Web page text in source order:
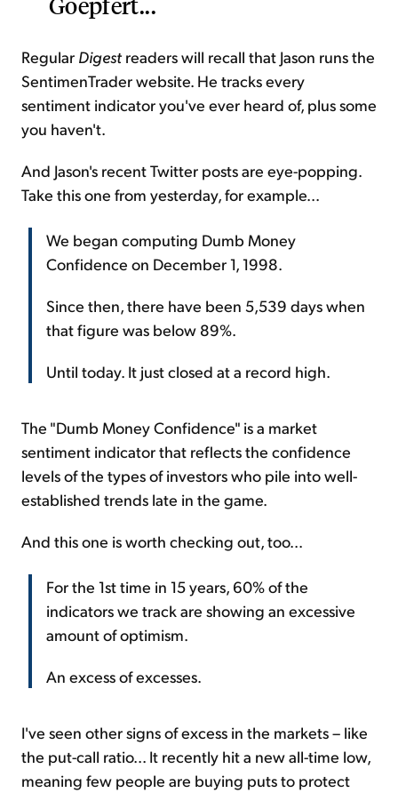
Regular Digest readers will recall that Jason runs the
SentimenTrader website. He tracks every
sentiment indicator you've ever heard of, plus some
you haven't.
And Jason's recent Twitter posts are eye-popping.
Take this one from yesterday, for example...
We began computing Dumb Money
Confidence on December 1, 1998.
Since then, there have been 5,539 days when
that figure was below 89%.
Until today. It just closed at a record high.
The "Dumb Money Confidence" is a market
sentiment indicator that reflects the confidence
levels of the types of investors who pile into well-
established trends late in the game.
And this one is worth checking out, too...
For the 1st time in 15 years, 60% of the
indicators we track are showing an excessive
amount of optimism.
An excess of excesses.
I've seen other signs of excess in the markets – like
the put-call ratio... It recently hit a new all-time low,
meaning few people are buying puts to protect